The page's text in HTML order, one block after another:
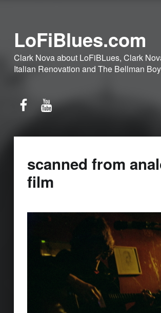
LoFiBlues.com
Clark Nova about LoFiBLues, Clark
Italian Renovation and The Bellman
scanned from
film